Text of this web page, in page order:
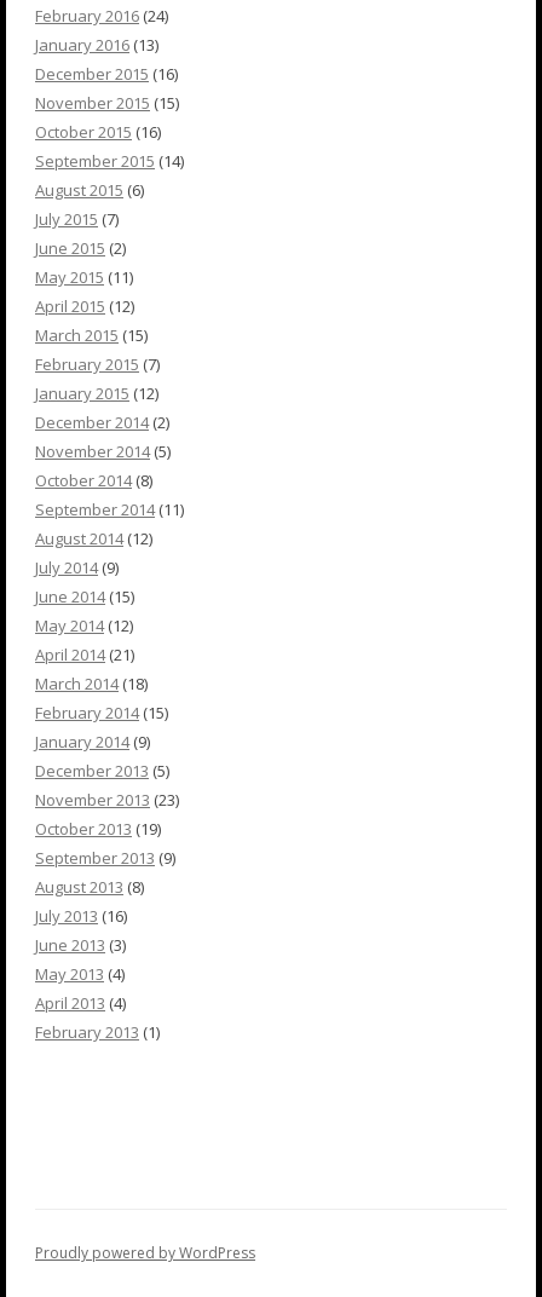
February 2016 (24)
January 2016 (13)
December 2015 (16)
November 2015 (15)
October 2015 (16)
September 2015 (14)
August 2015 (6)
July 2015 (7)
June 2015 (2)
May 2015 (11)
April 2015 (12)
March 2015 (15)
February 2015 (7)
January 2015 (12)
December 2014(2)
November 2014(5)
October 2014(8)
September 2014(11)
August 2014(12)
July 2014(9)
June 2014(15)
May 2014(12)
April 2014(21)
March 2014(18)
February 2014(15)
January 2014(9)
December 2013 (5)
November 2013 (23)
October 2013 (19)
September 2013 (9)
August 2013 (8)
July 2013 (16)
June 2013 (3)
May 2013 (4)
April 2013 (4)
February 2013 (1)
Proudly powered by WordPress